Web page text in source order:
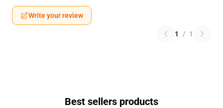
Write your review
1 / 1
Best sellers products